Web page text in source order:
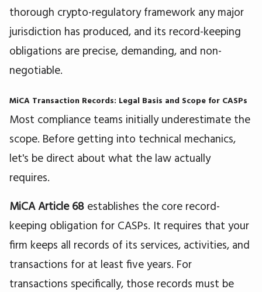
thorough crypto-regulatory framework any major
jurisdiction has produced, and its record-keeping
obligations are precise, demanding, and non-
negotiable.
MiCA Transaction Records: Legal Basis and Scope for CASPs
Most compliance teams initially underestimate the
scope. Before getting into technical mechanics,
let's be direct about what the law actually
requires.
MiCA Article 68 establishes the core record-
keeping obligation for CASPs. It requires that your
firm keeps all records of its services, activities, and
transactions for at least five years. For
transactions specifically, those records must be